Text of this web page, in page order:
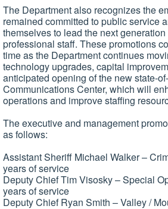
The Department also recognizes the
remained committed to public service
themselves to lead the next
professional staff. These promotions
time as the Department continues
technology upgrades, capital
anticipated opening of the new state-
Communications Center, which will
operations and improve staffing
The executive and management
as follows:
Assistant Sheriff Michael Walker –
years of service
Deputy Chief Tim Visosky – Special
years of service
Deputy Chief Ryan Smith – Valley /